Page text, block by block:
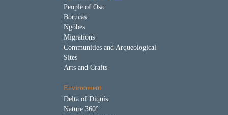
People of Osa
Borucas
Ngöbes
Migrations
Communities and Arqueological
Sites
Arts and Crafts
Environment
Delta of Diquís
Nature 360°